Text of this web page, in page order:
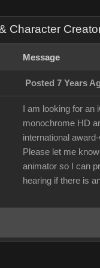
Character
Message
Posted 7 Years
I am looking for
monochrome HD
international
Please let me
animator so I can
hearing if there is